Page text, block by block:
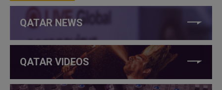
QATAR NEWS
QATAR VIDEOS